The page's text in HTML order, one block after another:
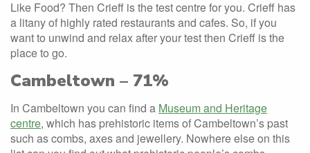
Like Food? Then Crieff is the test centre for you. Crieff has
a litany of highly rated restaurants and cafes. So, if you
want to unwind and relax after your test then Crieff is the
place to go.
Cambeltown – 71%
In Cambeltown you can find a Museum and Heritage
centre, which has prehistoric items of Cambeltown’s past
such as combs, axes and jewellery. Nowhere else on this